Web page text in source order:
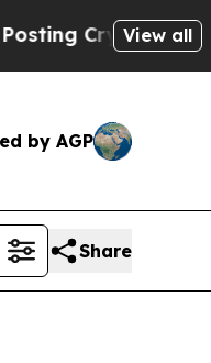
Biblical View all
by AGP
Share